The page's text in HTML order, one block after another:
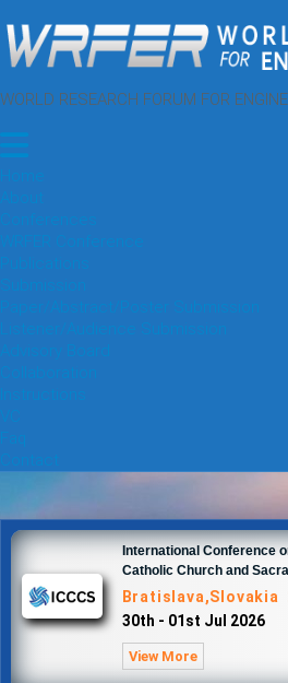
WORLD RESEARCH FORUM FOR
Home
About
Conferences
WRFER Conference
Publications
Submission
Paper/Abstract/Poster Submission
Listener/Audience Submission
Advisory Board
Collaboration
Instructions
VC
Faq
Contact
International Conference
Catholic Church and
Bratislava,Slovakia
30th - 01st Jul 2026
View More